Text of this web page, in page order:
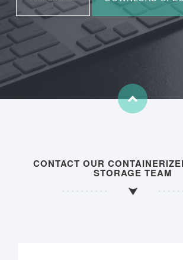
CONTACT OUR
STORAGE TEAM